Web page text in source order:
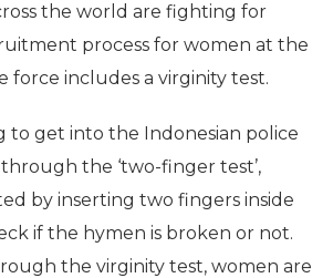
the world are fighting for
process for women at the
force includes a virginity test.
to get into the Indonesian police
the ‘two-finger test’,
by inserting two fingers inside
if the hymen is broken or not.
the virginity test, women are